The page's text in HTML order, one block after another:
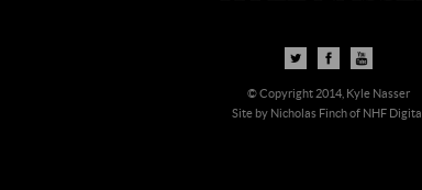
© Copyright 2014, Kyle Nasser
Site by Nicholas Finch of NHF Digital